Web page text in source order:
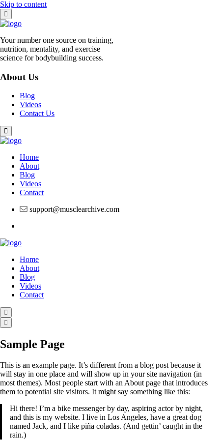
Skip to content
Your number one source on training,
nutrition, mentality, and exercise
science for bodybuilding success.
About Us
Blog
Videos
Contact Us
Home
About
Blog
Videos
Contact
support@musclearchive.com
Home
About
Blog
Videos
Contact
Sample Page
This is an example page. It’s different from a blog post because it
will stay in one place and will show up in your site navigation (in
most themes). Most people start with an About page that introduces
them to potential site visitors. It might say something like this:
Hi there! I’m a bike messenger by day, aspiring actor by night,
and this is my website. I live in Los Angeles, have a great dog
named Jack, and I like piña coladas. (And gettin’ caught in the
rain.)